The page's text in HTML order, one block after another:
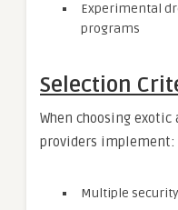
Experimental
programs
Selection
When choosing
providers implement:
Multiple